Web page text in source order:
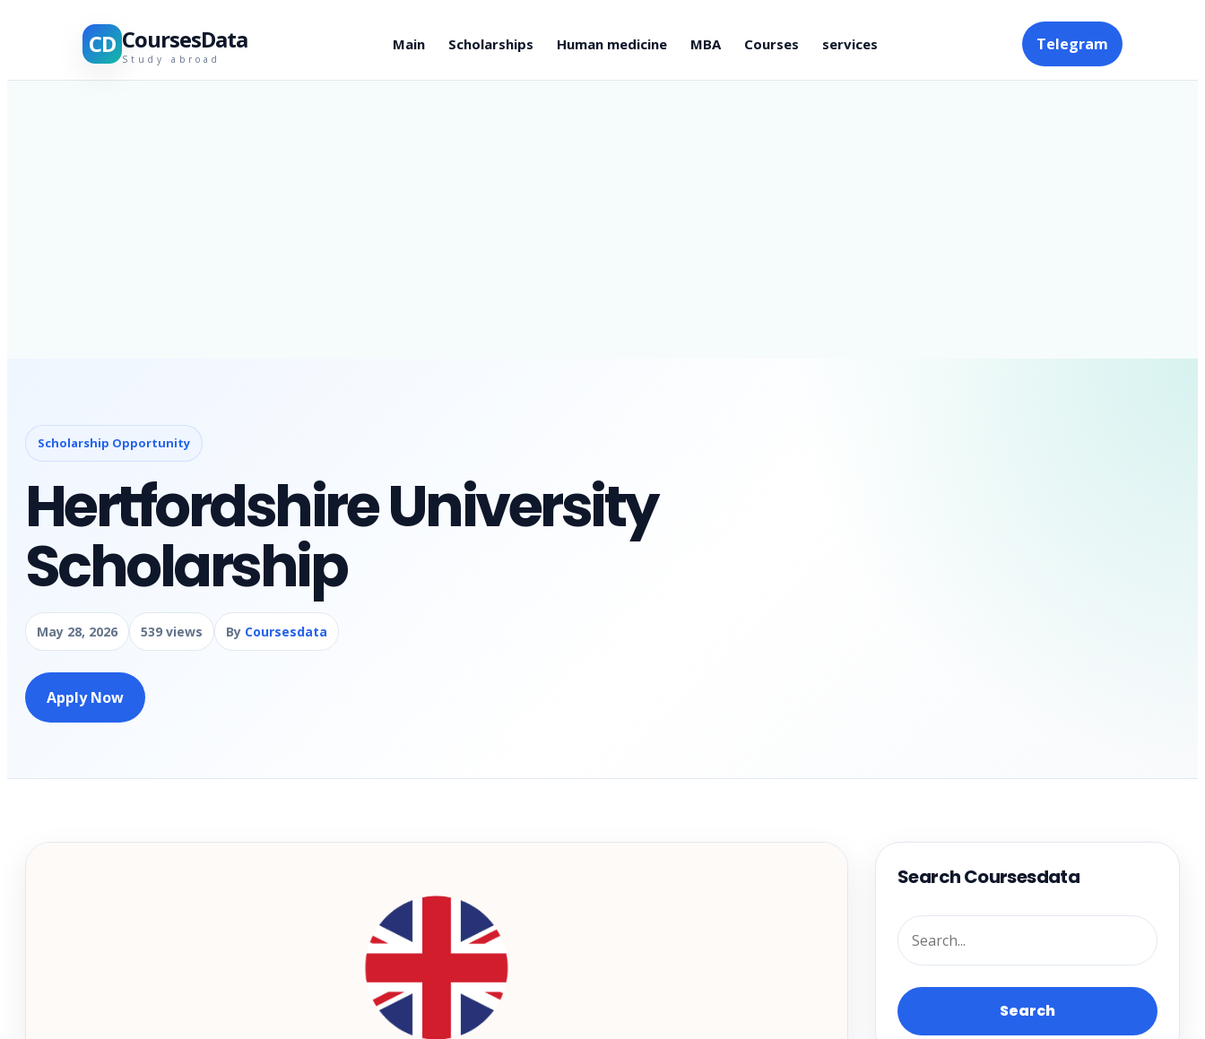
CD CoursesData
Study abroad
Main Scholarships Human medicine MBA Courses services Telegram
Scholarship Opportunity
Hertfordshire University
Scholarship
May 28, 2026 539 views By Coursesdata
Apply Now
Search Coursesdata
Search